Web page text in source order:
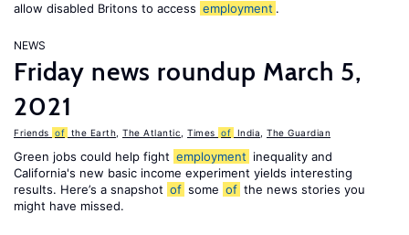
allow disabled Britons to access employment .
NEWS
Friday news roundup March 5,
2021
Friends of the Earth The Atlantic Times of India The Guardian
Green jobs could help fight employment inequality and
California's new basic income experiment yields interesting
results. Here’s a snapshot of some of the news stories you
might have missed.